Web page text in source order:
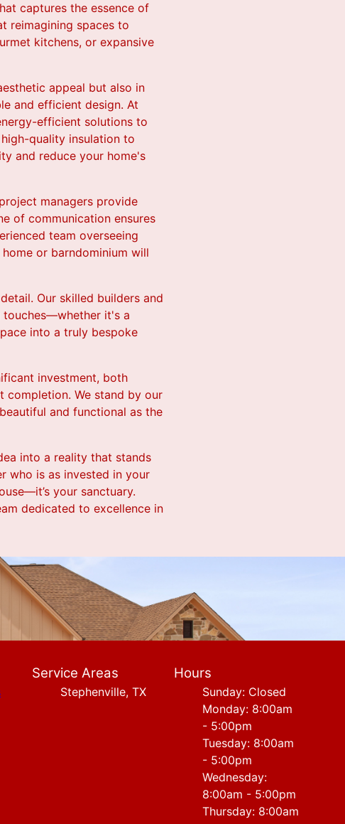
captures the essence of
reimagining spaces to
kitchens, or expansive
appeal but also in
and efficient design. At
efficient solutions to
quality insulation to
and reduce your home's
managers provide
of communication ensures
team overseeing
or barndominium will
Our skilled builders and
it's a
into a truly bespoke
investment, both
completion. We stand by our
and functional as the
into a reality that stands
who is as invested in your
your sanctuary.
dedicated to excellence in
Service Areas
Stephenville, TX
Hours
Sunday: Closed
Monday: 8:00am
- 5:00pm
Tuesday: 8:00am
- 5:00pm
Wednesday:
8:00am - 5:00pm
Thursday: 8:00am